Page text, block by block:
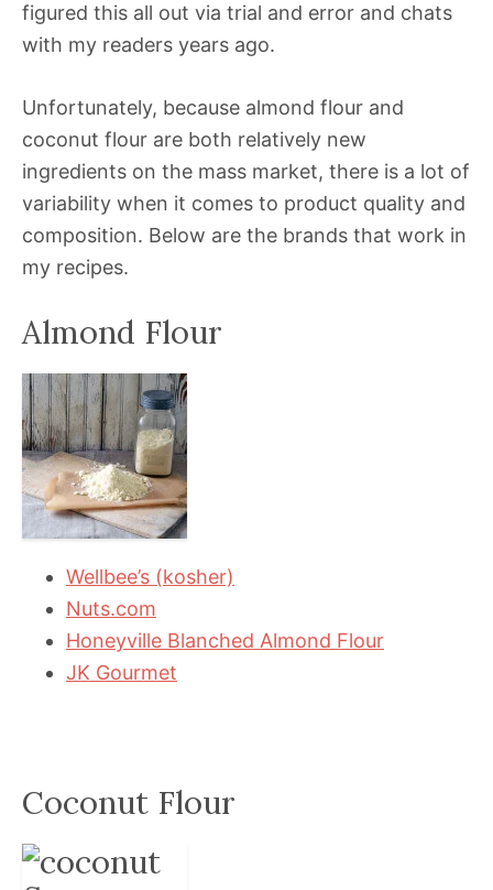
figured this all out via trial and error and chats
with my readers years ago.
Unfortunately, because almond flour and
coconut flour are both relatively new
ingredients on the mass market, there is a lot of
variability when it comes to product quality and
composition. Below are the brands that work in
my recipes.
Almond Flour
Wellbee’s (kosher)
Nuts.com
Honeyville Blanched Almond Flour
JK Gourmet
Coconut Flour